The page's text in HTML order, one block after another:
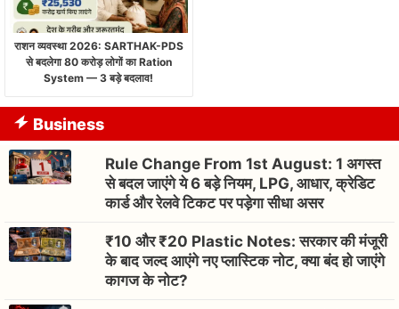
राशन व्यवस्था 2026: SARTHAK-PDS
से बदलेगा 80 करोड़ लोगों का Ration
System — 3 बड़े बदलाव!
Business
Rule Change From 1st August: 1 अगस्त
से बदल जाएंगे ये 6 बड़े नियम, LPG, आधार, क्रेडिट
कार्ड और रेलवे टिकट पर पड़ेगा सीधा असर
₹10 और ₹20 Plastic Notes: सरकार की मंजूरी
के बाद जल्द आएंगे नए प्लास्टिक नोट, क्या बंद हो जाएंगे
कागज के नोट?